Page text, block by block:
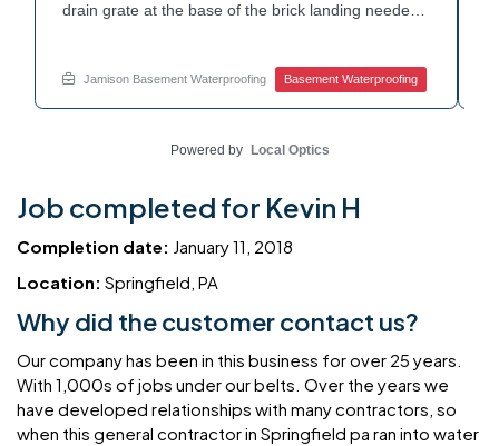
drain grate at the base of the brick landing needed
now flows away from the entry instead of pooling at
the base. Dealing with basement leaks near your
Jamison Basement Waterproofing Basement Waterproofing
Powered by Local Optics
Job completed for Kevin H
Completion date: January 11, 2018
Location: Springfield, PA
Why did the customer contact us?
Our company has been in this business for over 25 years.
With 1,000s of jobs under our belts. Over the years we
have developed relationships with many contractors, so
when this general contractor in Springfield pa ran into water